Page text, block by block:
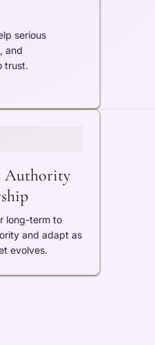
serious
and
trust.
Authority
long-term to
and adapt as
evolves.